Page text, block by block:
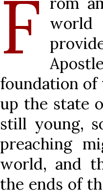
F
foundation of
up the state
still young,
preaching
world, and
the ends of